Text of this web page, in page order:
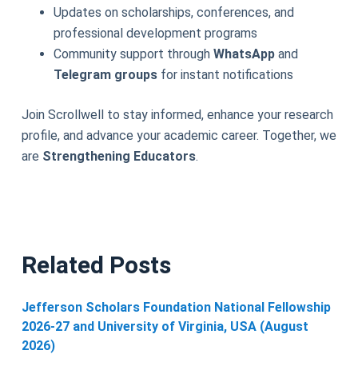
Updates on scholarships, conferences, and
professional development programs
Community support through WhatsAppand
Telegram groupsfor instant notifications
Join Scrollwell to stay informed, enhance your research
profile, and advance your academic career. Together, we
are Strengthening Educators.
Related Posts
Jefferson Scholars Foundation National Fellowship
2026-27 and University of Virginia, USA (August
2026)